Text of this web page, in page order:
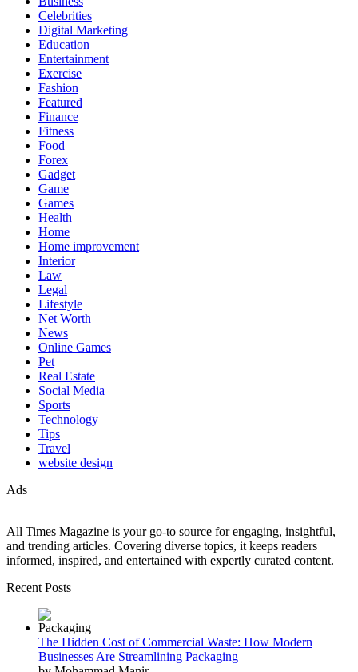
Celebrities
Digital Marketing
Education
Entertainment
Exercise
Fashion
Featured
Finance
Fitness
Food
Forex
Gadget
Game
Games
Health
Home
Home improvement
Interior
Law
Legal
Lifestyle
Net Worth
News
Online Games
Pet
Real Estate
Social Media
Sports
Technology
Tips
Travel
website design
Ads
All Times Magazine is your go-to source for engaging, insightful,
and trending articles. Covering diverse topics, it keeps readers
informed, inspired, and entertained with expertly curated content.
Recent Posts
The Hidden Cost of Commercial Waste: How Modern
Businesses Are Streamlining Packaging